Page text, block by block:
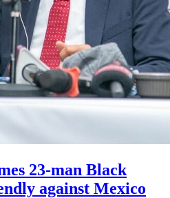
23-man Black
against Mexico